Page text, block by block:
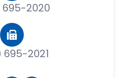
695-2020
695-2021